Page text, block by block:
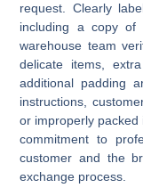
request. Clearly
including a copy of
warehouse team
delicate items,
additional padding
instructions,
or improperly packed
commitment to
customer and the
exchange process.